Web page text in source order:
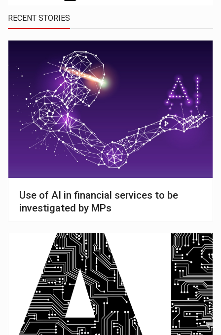
RECENT STORIES
Use of AI in financial services to be
investigated by MPs